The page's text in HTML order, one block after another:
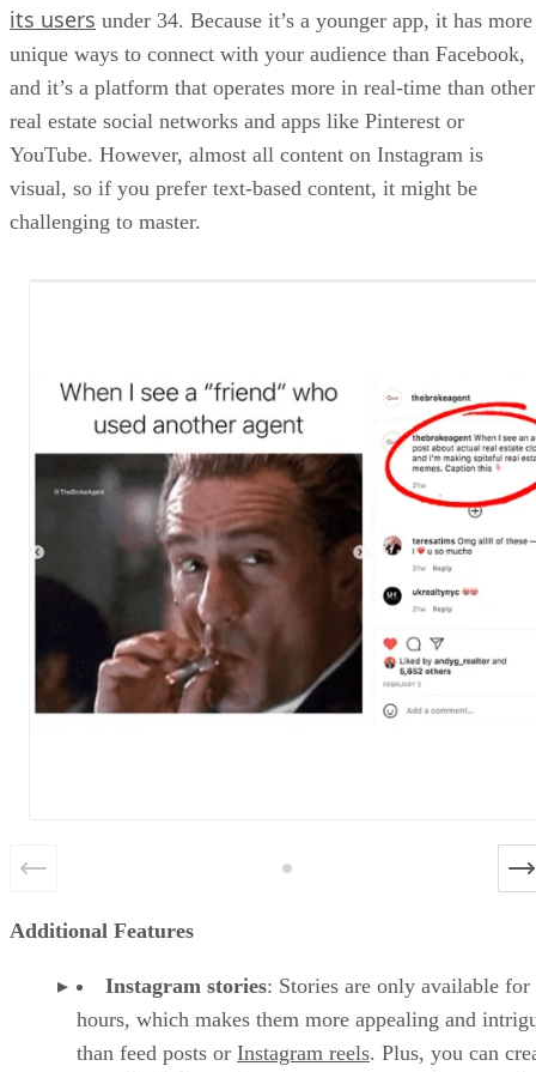
its users under 34. Because it’s a younger app, it has more
unique ways to connect with your audience than Facebook,
and it’s a platform that operates more in real-time than other
real estate social networks and apps like Pinterest or
YouTube. However, almost all content on Instagram is
visual, so if you prefer text-based content, it might be
challenging to master.
Additional Features
Instagram stories: Stories are only available for
hours, which makes them more appealing and
than feed posts or Instagram reels. Plus, you can